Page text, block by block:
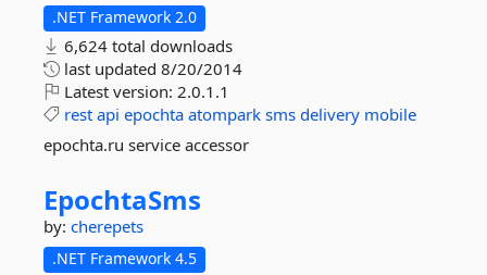
.NET Framework 2.0
6,624 total downloads
last updated 8/20/2014
Latest version: 2.0.1.1
rest api epochta atompark sms delivery mobile
epochta.ru service accessor
EpochtaSms
by: cherepets
.NET Framework 4.5